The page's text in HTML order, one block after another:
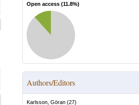
Open access (11.8%)
Authors/Editors
Karlsson, Göran (27)